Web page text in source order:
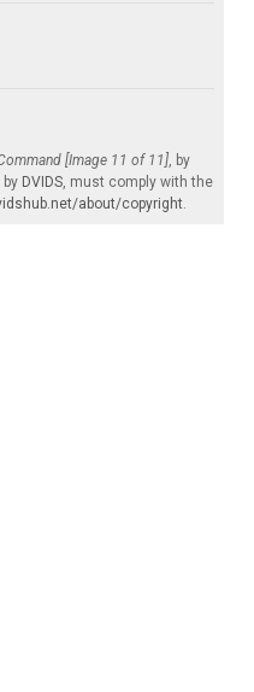
[Image 11 of 11], by
by DVIDS, must comply with the
about/copyright.